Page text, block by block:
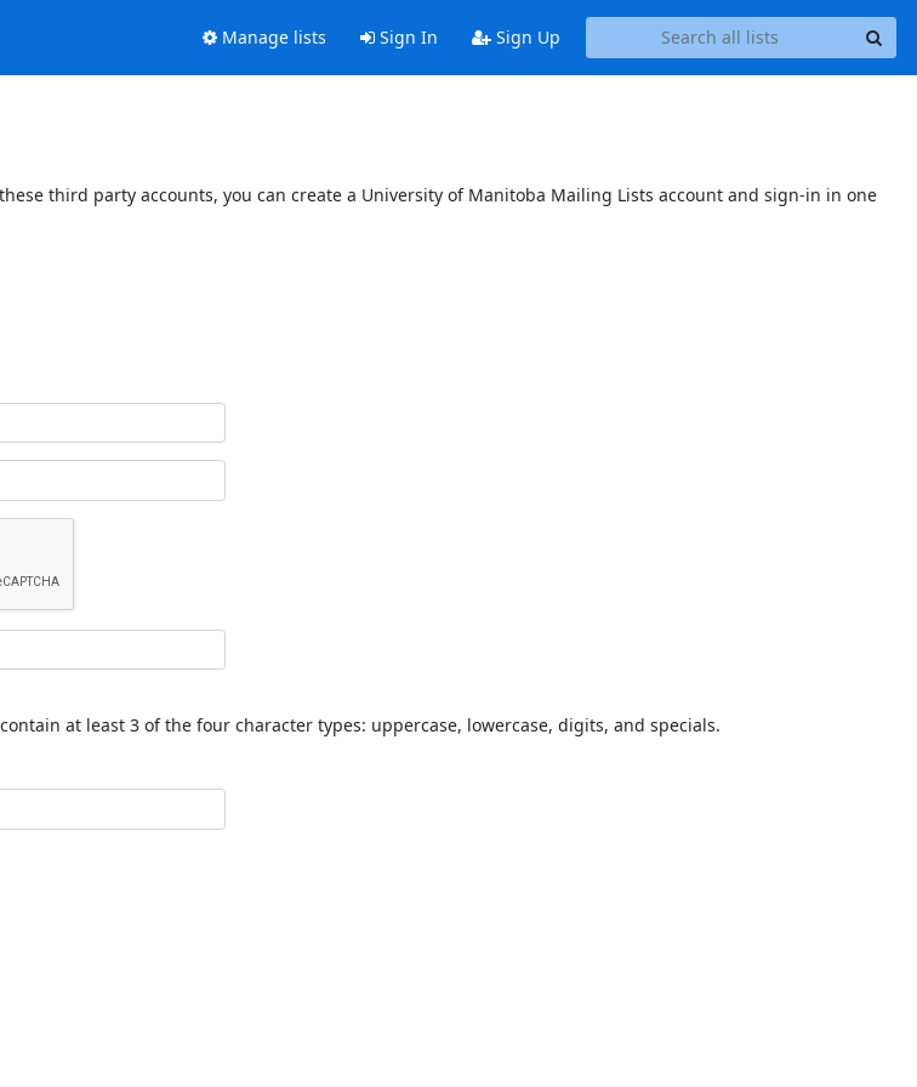
Manage lists Sign In Sign Up
third party accounts, you can create a University of Manitoba Mailing Lists account and sign-in in one
at least 3 of the four character types: uppercase, lowercase, digits, and specials.